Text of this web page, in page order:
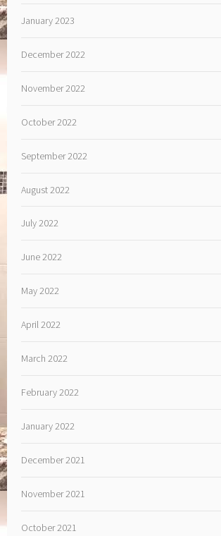
January 2023
December 2022
November 2022
October 2022
September 2022
August 2022
July 2022
June 2022
May 2022
April 2022
March 2022
February 2022
January 2022
December 2021
November 2021
October 2021